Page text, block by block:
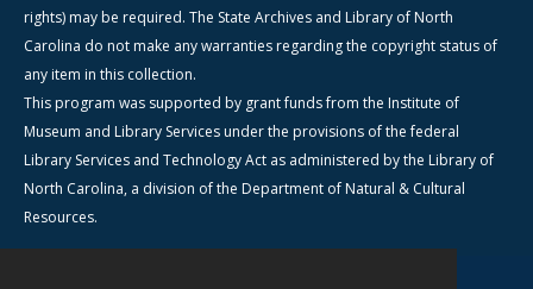
rights) may be required. The State Archives and Library of North
Carolina do not make any warranties regarding the copyright status of
any item in this collection.
This program was supported by grant funds from the Institute of
Museum and Library Services under the provisions of the federal
Library Services and Technology Act as administered by the Library of
North Carolina, a division of the Department of Natural & Cultural
Resources.